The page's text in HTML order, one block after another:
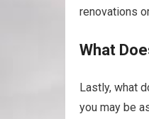
renovations
What
Lastly, what
you may be